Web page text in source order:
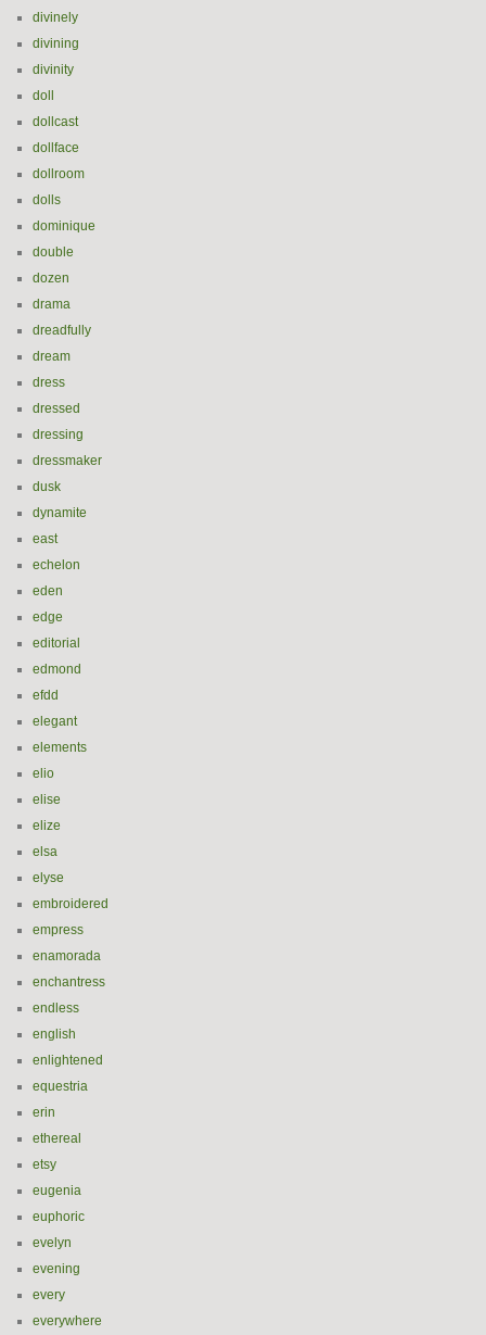
divinely
divining
divinity
doll
dollcast
dollface
dollroom
dolls
dominique
double
dozen
drama
dreadfully
dream
dress
dressed
dressing
dressmaker
dusk
dynamite
east
echelon
eden
edge
editorial
edmond
efdd
elegant
elements
elio
elise
elize
elsa
elyse
embroidered
empress
enamorada
enchantress
endless
english
enlightened
equestria
erin
ethereal
etsy
eugenia
euphoric
evelyn
evening
every
everywhere